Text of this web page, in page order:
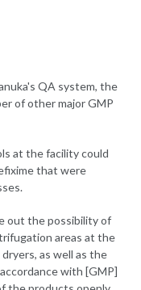
QA system, the
of other major GMP
at the facility could
that were
out the possibility of
areas at the
as well as the
with [GMP]